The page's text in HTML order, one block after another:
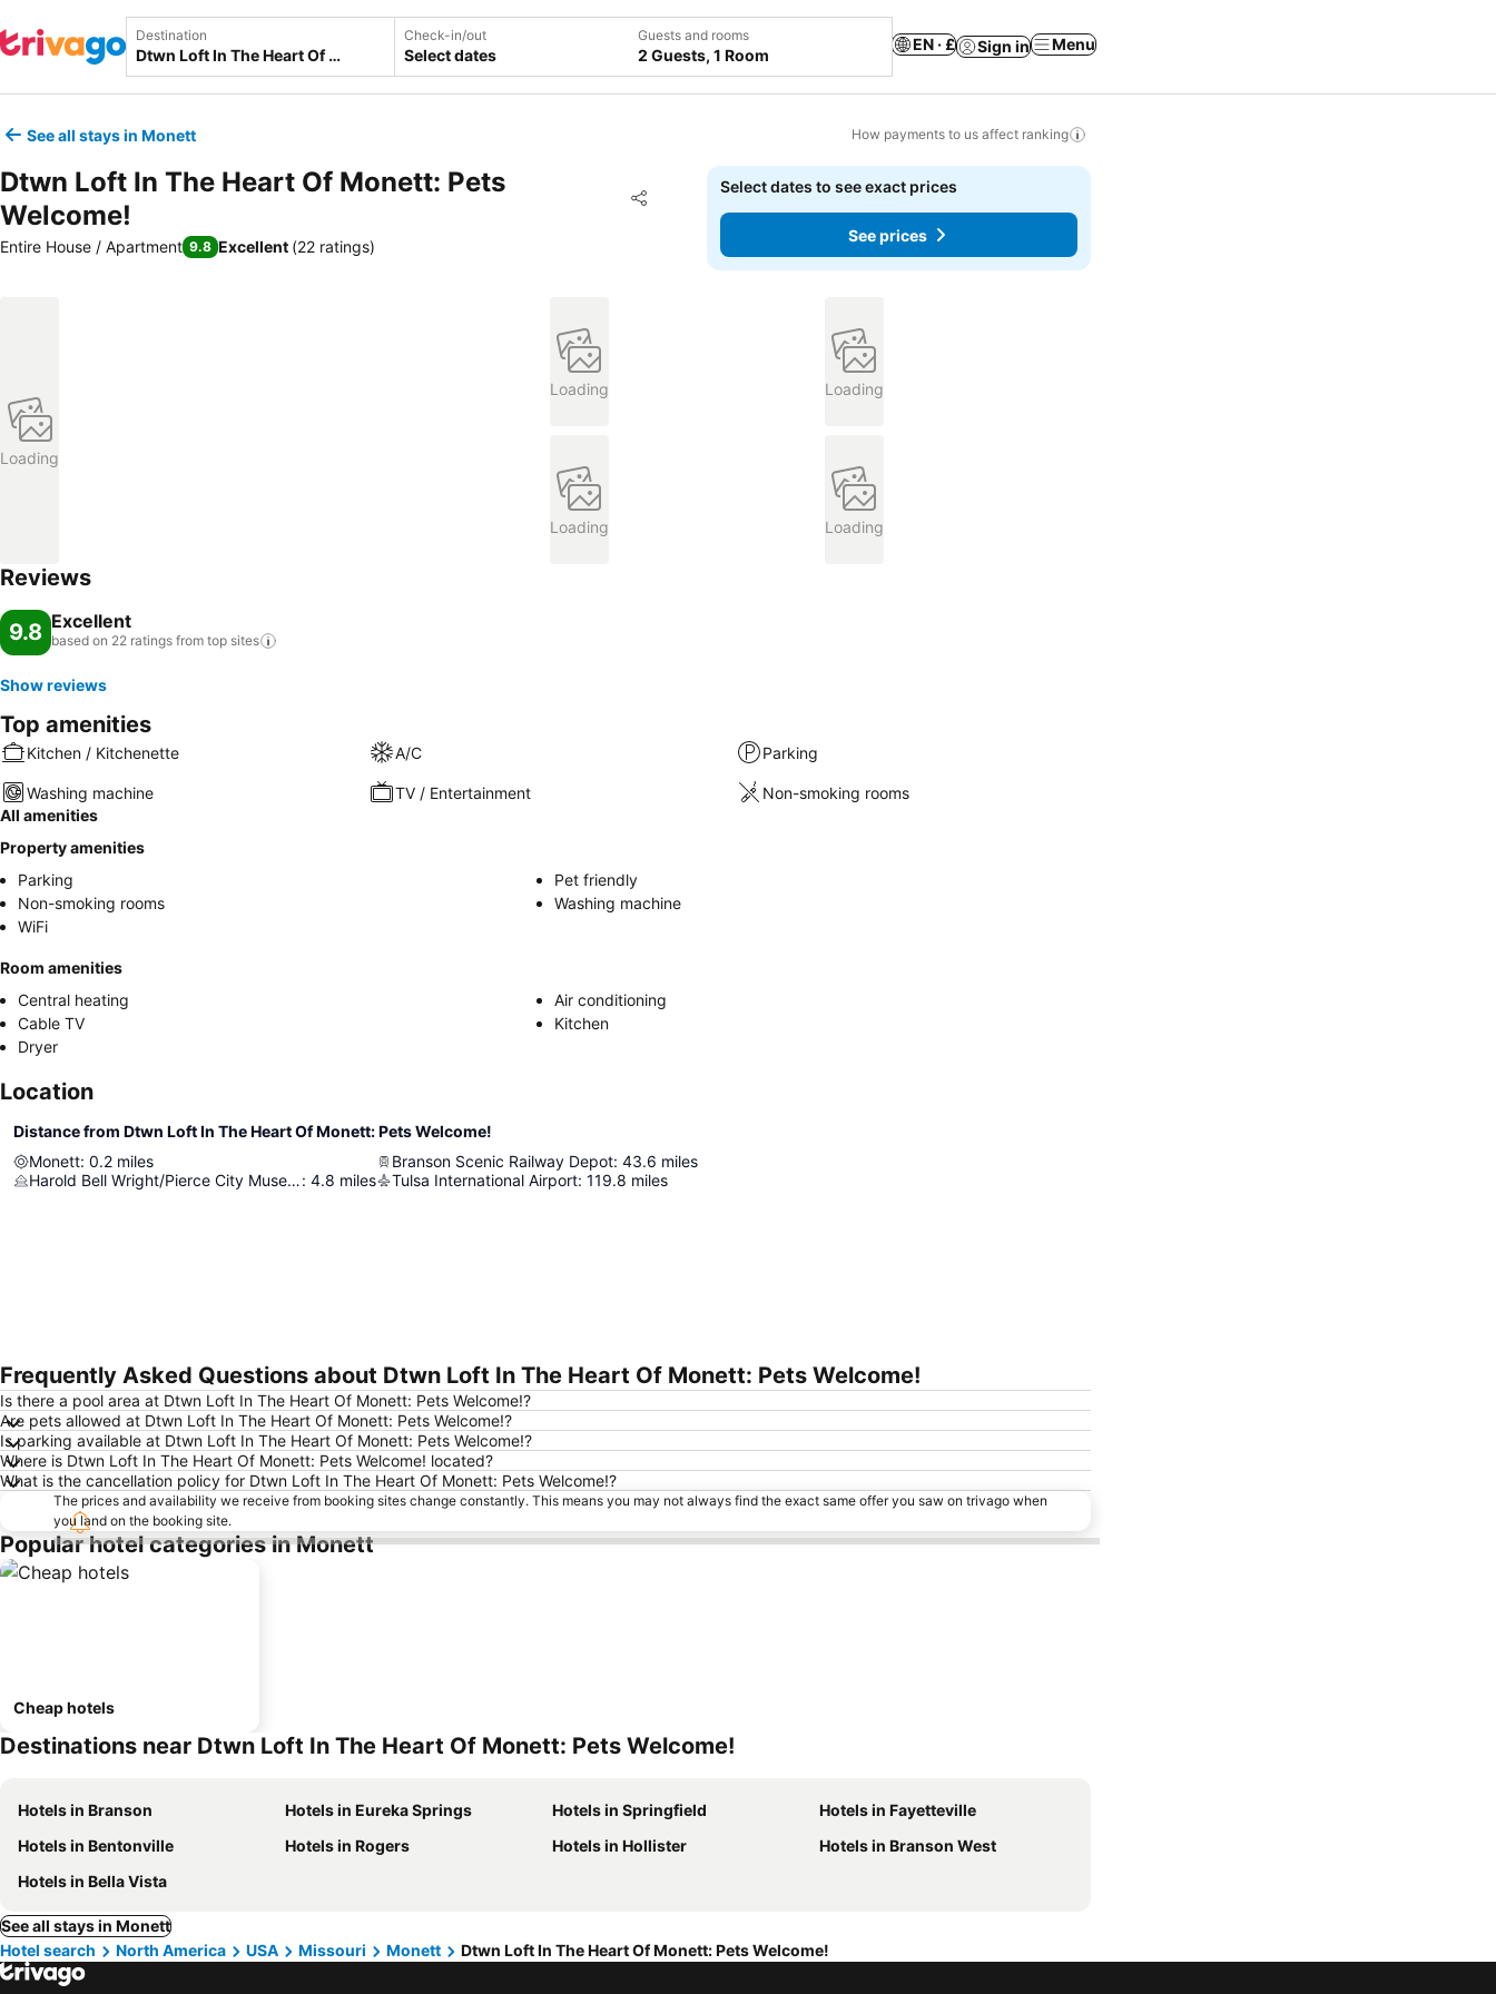
Destination Check-in/out
Select dates
Guests and rooms
2 Guests, 1 Room
EN · £ Sign in Menu
See all stays in Monett How payments to us affect ranking
Dtwn Loft In The Heart Of Monett: Pets
Welcome!
Share
Add to favourites
Entire House / Apartment 9.8 Excellent (22 ratings)
Select dates to see exact prices
See prices
Loading
Loading Loading
Loading Loading
Reviews
9.8 Excellent
based on 22 ratings from top sites
Show reviews
Top amenities
Kitchen / Kitchenette A/C Parking
Washing machine TV / Entertainment
Non-smoking rooms
All amenities
Property amenities
Parking
Pet friendly
Non-smoking rooms
Washing machine
WiFi
Room amenities
Central heating
Air conditioning
Cable TV
Kitchen
Dryer
Location
Distance from Dtwn Loft In The Heart Of Monett: Pets Welcome!
Monett: 0.2 miles
Harold Bell Wright/Pierce City Museum: 4.8 miles
Branson Scenic Railway Depot: 43.6 miles
Tulsa International Airport: 119.8 miles
Expand map
Frequently Asked Questions about Dtwn Loft In The Heart Of Monett: Pets Welcome!
Is there a pool area at Dtwn Loft In The Heart Of Monett: Pets Welcome!?
Are pets allowed at Dtwn Loft In The Heart Of Monett: Pets Welcome!?
Is parking available at Dtwn Loft In The Heart Of Monett: Pets Welcome!?
Where is Dtwn Loft In The Heart Of Monett: Pets Welcome! located?
What is the cancellation policy for Dtwn Loft In The Heart Of Monett: Pets Welcome!?
The prices and availability we receive from booking sites change constantly. This means you may not always find the exact same offer you saw on trivago when
you land on the booking site.
Popular hotel categories in Monett
Cheap hotels
Destinations near Dtwn Loft In The Heart Of Monett: Pets Welcome!
Hotels in Branson Hotels in Eureka Springs Hotels in Springfield
Hotels in Fayetteville
Hotels in Bentonville
Hotels in Rogers Hotels in Hollister
Hotels in Branson West
Hotels in Bella Vista
See all stays in Monett
Hotel search
North America USA Missouri Monett Dtwn Loft In The Heart Of Monett: Pets Welcome!